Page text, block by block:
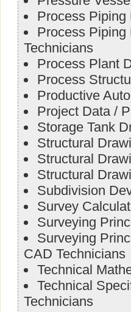
Process Piping
Process Piping
Technicians
Process Plant
Process
Productive
Project Data /
Storage Tank
Structural
Structural
Structural
Subdivision
Survey
Surveying
Surveying
CAD Technicians
Technical
Technical
Technicians